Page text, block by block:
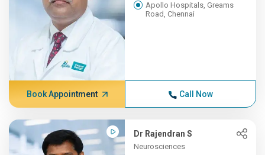
Apollo Hospitals, Greams
Road, Chennai
Book Appointment Call Now
Dr Rajendran S
Neurosciences